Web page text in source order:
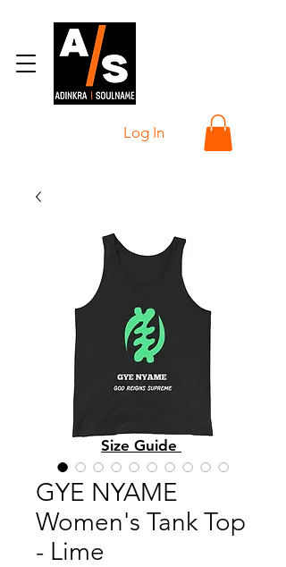
Log In
GYE NYAME
Women's Tank Top
- Lime
Size Guide